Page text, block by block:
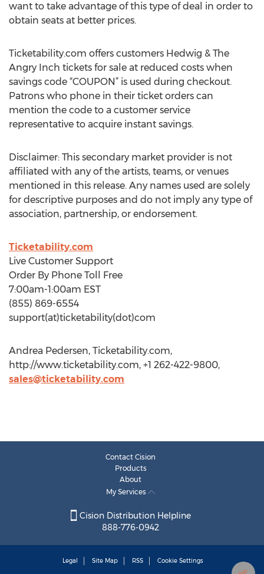
want to take advantage of this type of deal in order to
obtain seats at better prices.
Ticketability.com offers customers Hedwig & The
Angry Inch tickets for sale at reduced costs when
savings code “COUPON” is used during checkout.
Patrons who phone in their ticket orders can
mention the code to a customer service
representative to acquire instant savings.
Disclaimer: This secondary market provider is not
affiliated with any of the artists, teams, or venues
mentioned in this release. Any names used are solely
for descriptive purposes and do not imply any type of
association, partnership, or endorsement.
Ticketability.com
Live Customer Support
Order By Phone Toll Free
7:00am-1:00am EST
(855) 869-6554
support(at)ticketability(dot)com
Andrea Pedersen, Ticketability.com,
http://www.ticketability.com, +1 262-422-9800,
sales@ticketability.com
Contact Cision
Products
About
My Services
Cision Distribution Helpline
888-776-0942
Legal Site Map RSS Cookie Settings